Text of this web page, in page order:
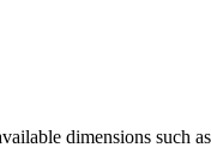
dimensions such